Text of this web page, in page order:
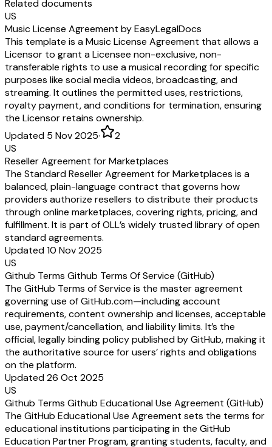
Related documents
US
Music License Agreement by EasyLegalDocs
This template is a Music License Agreement that allows a
Licensor to grant a Licensee non-exclusive, non-
transferable rights to use a musical recording for specific
purposes like social media videos, broadcasting, and
streaming. It outlines the permitted uses, restrictions,
royalty payment, and conditions for termination, ensuring
the Licensor retains ownership.
Updated 5 Nov 2025·
2
US
Reseller Agreement for Marketplaces
The Standard Reseller Agreement for Marketplaces is a
balanced, plain-language contract that governs how
providers authorize resellers to distribute their products
through online marketplaces, covering rights, pricing, and
fulfillment. It is part of OLL’s widely trusted library of open
standard agreements.
Updated 10 Nov 2025
US
Github Terms Github Terms Of Service (GitHub)
The GitHub Terms of Service is the master agreement
governing use of GitHub.com—including account
requirements, content ownership and licenses, acceptable
use, payment/cancellation, and liability limits. It’s the
official, legally binding policy published by GitHub, making it
the authoritative source for users’ rights and obligations
on the platform.
Updated 26 Oct 2025
US
Github Terms Github Educational Use Agreement (GitHub)
The GitHub Educational Use Agreement sets the terms for
educational institutions participating in the GitHub
Education Partner Program, granting students, faculty, and